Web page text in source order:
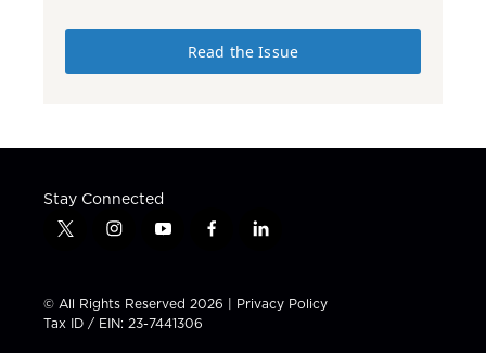
Read the Issue
Stay Connected
t
t
t
e
i
t
a
g
y
t
u
b
f
e
b
l
k
e
© All Rights Reserved 2026 | Privacy Policy
Tax ID / EIN: 23-7441306